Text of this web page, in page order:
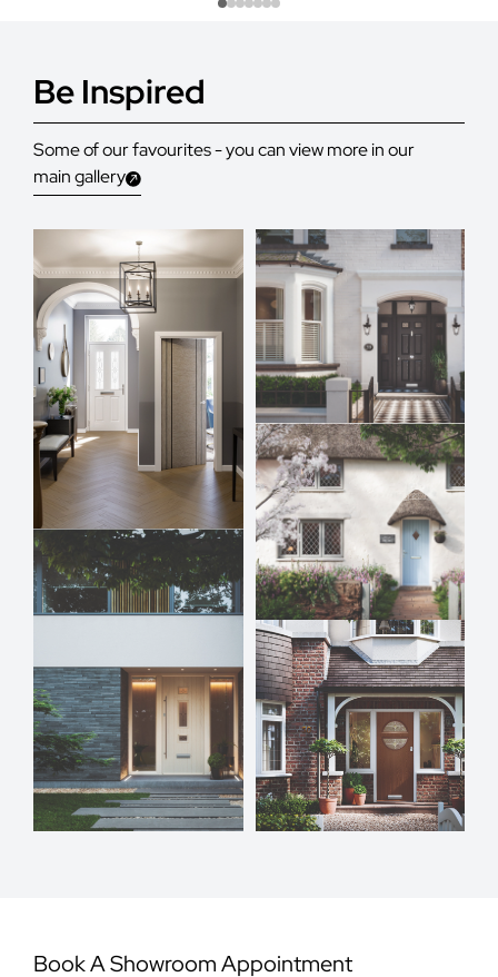
Be Inspired
Some of our favourites - you can view more in our
main gallery
Book A Showroom Appointment